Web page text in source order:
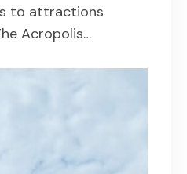
to attractions
Acropolis…